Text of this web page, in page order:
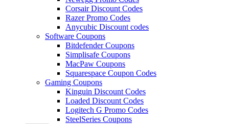
Corsair Discount Codes
Razer Promo Codes
Anycubic Discount codes
Software Coupons
Bitdefender Coupons
Simplisafe Coupons
MacPaw Coupons
Squarespace Coupon Codes
Gaming Coupons
Kinguin Discount Codes
Loaded Discount Codes
Logitech G Promo Codes
SteelSeries Coupons